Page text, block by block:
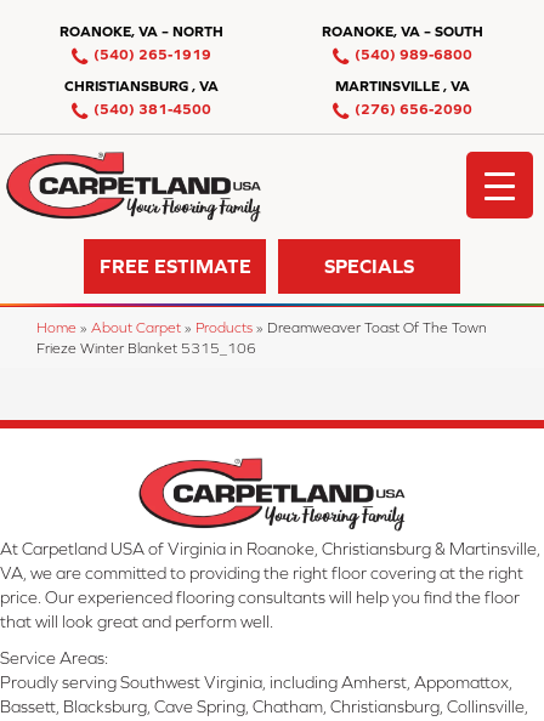
ROANOKE, VA – NORTH
(540) 265-1919
ROANOKE, VA – SOUTH
(540) 989-6800
CHRISTIANSBURG , VA
(540) 381-4500
MARTINSVILLE , VA
(276) 656-2090
FREE ESTIMATE SPECIALS
Home » About Carpet » Products » Dreamweaver Toast Of The Town
Frieze Winter Blanket 5315_106
At Carpetland USA of Virginia in Roanoke, Christiansburg & Martinsville,
VA, we are committed to providing the right floor covering at the right
price. Our experienced flooring consultants will help you find the floor
that will look great and perform well.
Service Areas:
Proudly serving Southwest Virginia, including Amherst, Appomattox,
Bassett, Blacksburg, Cave Spring, Chatham, Christiansburg, Collinsville,